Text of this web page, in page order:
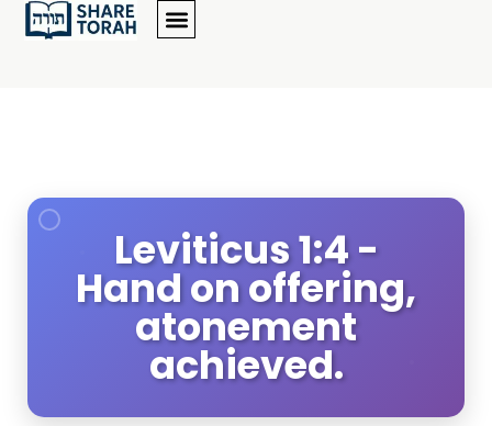
Leviticus 1:4 -
Hand on offering,
atonement
achieved.